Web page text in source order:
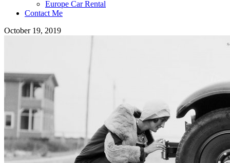
Europe Car Rental
Contact Me
October 19, 2019